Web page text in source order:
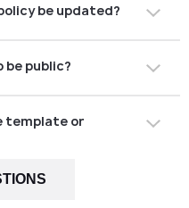
nearly all fintech
be updated?
be public?
template or
workflows or